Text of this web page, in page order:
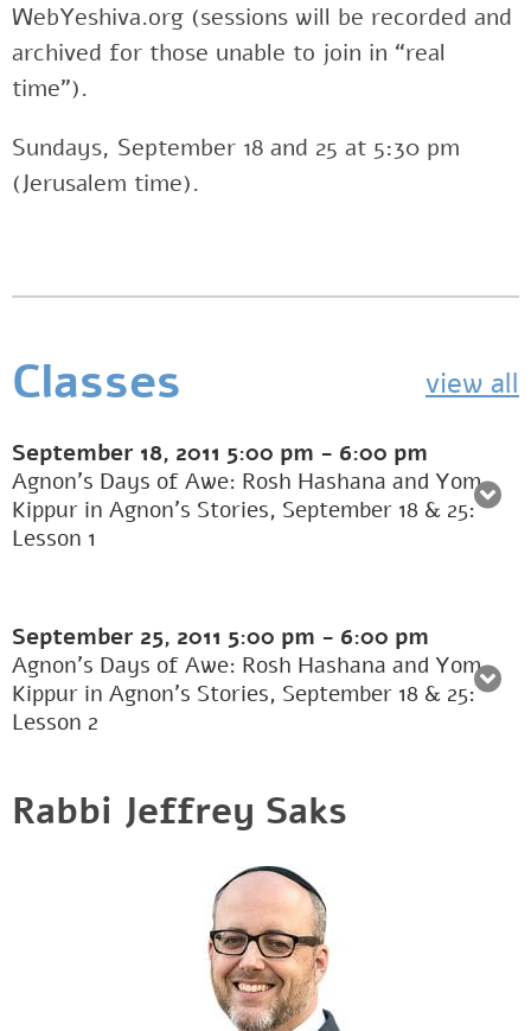
WebYeshiva.org (sessions will be recorded and
archived for those unable to join in “real
time”).
Sundays, September 18 and 25 at 5:30 pm
(Jerusalem time).
Classes view all
September 18, 2011 5:00 pm - 6:00 pm
Agnon’s Days of Awe: Rosh Hashana and Yom
Kippur in Agnon’s Stories, September 18 & 25:
Lesson 1
September 25, 2011 5:00 pm - 6:00 pm
Agnon’s Days of Awe: Rosh Hashana and Yom
Kippur in Agnon’s Stories, September 18 & 25:
Lesson 2
Rabbi Jeffrey Saks